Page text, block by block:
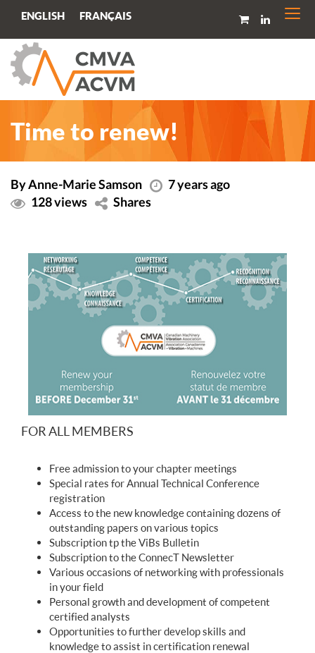
ENGLISH FRANÇAIS
Time to renew!
By Anne-Marie Samson
7 years ago
128 views
Shares
FOR ALL MEMBERS
Free admission to your chapter meetings
Special rates for Annual Technical Conference
registration
Access to the new knowledge containing dozens of
outstanding papers on various topics
Subscription tp the ViBs Bulletin
Subscription to the ConnecT Newsletter
Various occasions of networking with professionals
in your field
Personal growth and development of competent
certified analysts
Opportunities to further develop skills and
knowledge to assist in certification renewal